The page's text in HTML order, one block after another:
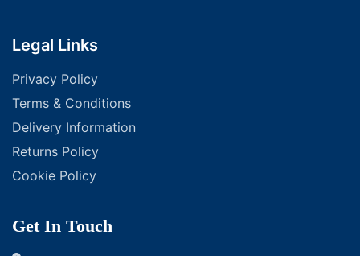
Legal Links
Privacy Policy
Terms & Conditions
Delivery Information
Returns Policy
Cookie Policy
Get In Touch